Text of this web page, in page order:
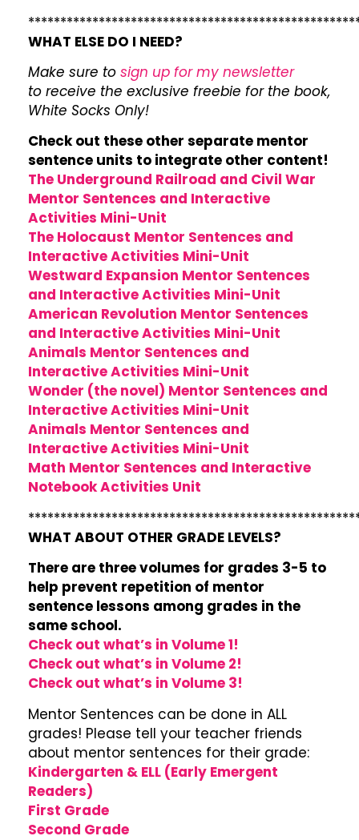
WHAT ELSE DO I NEED?
Make sure to sign up for my newsletter
to receive the exclusive freebie for the book,
White Socks Only!
Check out these other separate mentor
sentence units to integrate other content!
The Underground Railroad and Civil War
Mentor Sentences and Interactive
Activities Mini-Unit
The Holocaust Mentor Sentences and
Interactive Activities Mini-Unit
Westward Expansion Mentor Sentences
and Interactive Activities Mini-Unit
American Revolution Mentor Sentences
and Interactive Activities Mini-Unit
Animals Mentor Sentences and
Interactive Activities Mini-Unit
Wonder (the novel) Mentor Sentences and
Interactive Activities Mini-Unit
Animals Mentor Sentences and
Interactive Activities Mini-Unit
Math Mentor Sentences and Interactive
Notebook Activities Unit
WHAT ABOUT OTHER GRADE LEVELS?
There are three volumes for grades 3-5 to
help prevent repetition of mentor
sentence lessons among grades in the
same school.
Check out what’s in Volume 1!
Check out what’s in Volume 2!
Check out what’s in Volume 3!
Mentor Sentences can be done in ALL
grades! Please tell your teacher friends
about mentor sentences for their grade:
Kindergarten & ELL (Early Emergent
Readers)
First Grade
Second Grade